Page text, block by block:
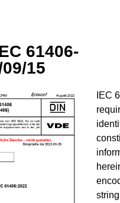
61406-
15
IEC